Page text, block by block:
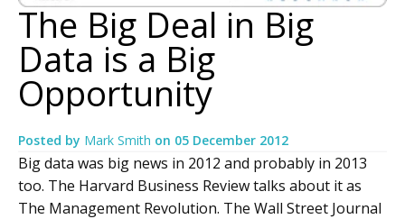
The Big Deal in Big
Data is a Big
Opportunity
Posted by Mark Smith on 05 December 2012
Big data was big news in 2012 and probably in 2013
too. The Harvard Business Review talks about it as
The Management Revolution. The Wall Street Journal